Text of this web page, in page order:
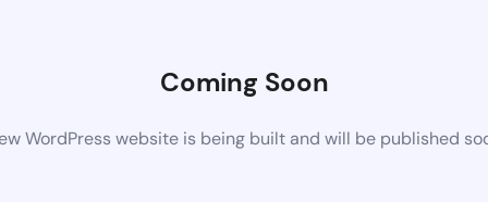
Coming Soon
WordPress website is being built and will be published